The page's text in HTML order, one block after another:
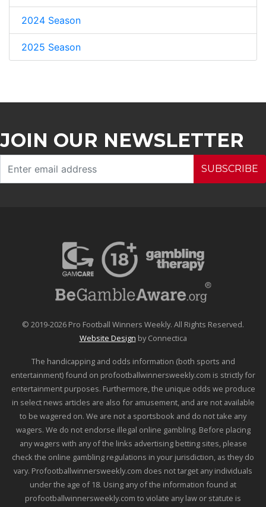
2024 Season
2025 Season
JOIN OUR NEWSLETTER
SUBSCRIBE
© 2019-2026 Pro Football Winners Weekly. All Rights Reserved.
Website Design by Connectica
The handicapping and odds information (both sports and
entertainment) found on profootballwinnersweekly.com is strictly for
entertainment purposes. Furthermore, the unique odds we produce
in select news articles are also for amusement, and are not available
to be wagered on. We are not a sportsbook and do not take any
wagers. We do not endorse illegal online gambling. Before placing
any wagers with any of the links advertising betting sites, please
check the online gambling regulations in your jurisdiction, as they do
vary. Profootballwinnersweekly.com does not target any individuals
under the age of 18. Using any of the information found at
profootballwinnersweekly.com to violate any law or statute is